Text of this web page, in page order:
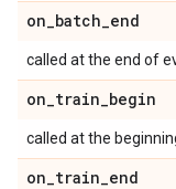
on_batch_end
called at the end of
on_train_begin
called at the
on_train_end